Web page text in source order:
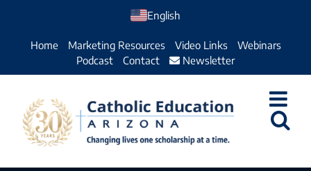
English
Home Marketing Resources Video Links
Webinars
Podcast
Contact Newsletter